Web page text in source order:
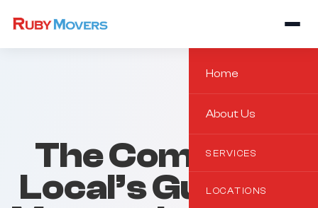
Home
About Us
SERVICES
LOCATIONS
The Complete
Local’s Guide to